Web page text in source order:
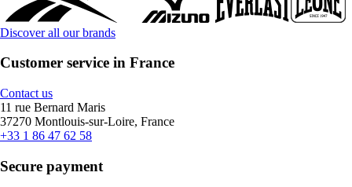
Discover all our brands
Customer service in France
Contact us
11 rue Bernard Maris
37270 Montlouis-sur-Loire, France
+33 1 86 47 62 58
Secure payment